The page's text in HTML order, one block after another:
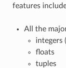
features
All the
integers
floats
tuples